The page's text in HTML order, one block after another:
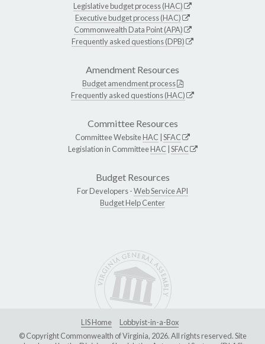
Legislative budget process (HAC)
Executive budget process (HAC)
Commonwealth Data Point (APA)
Frequently asked questions (DPB)
Amendment Resources
Budget amendment process
Frequently asked questions (HAC)
Committee Resources
Committee WebsiteHAC SFAC
Legislation in CommitteeHAC SFAC
Budget Resources
For Developers -Web Service API
Budget Help Center
LIS Home
Lobbyist-in-a-Box
© Copyright Commonwealth of Virginia, 2026. All rights reserved. Site